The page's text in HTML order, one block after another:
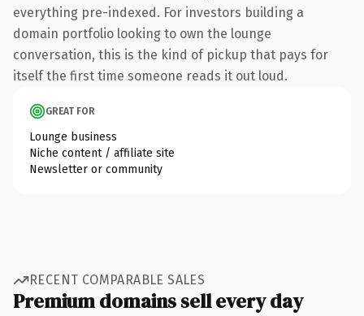
everything pre-indexed. For investors building a
domain portfolio looking to own the lounge
conversation, this is the kind of pickup that pays for
itself the first time someone reads it out loud.
GREAT FOR
Lounge business
Niche content / affiliate site
Newsletter or community
RECENT COMPARABLE SALES
Premium domains sell every day